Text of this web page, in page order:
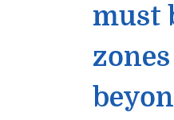
must